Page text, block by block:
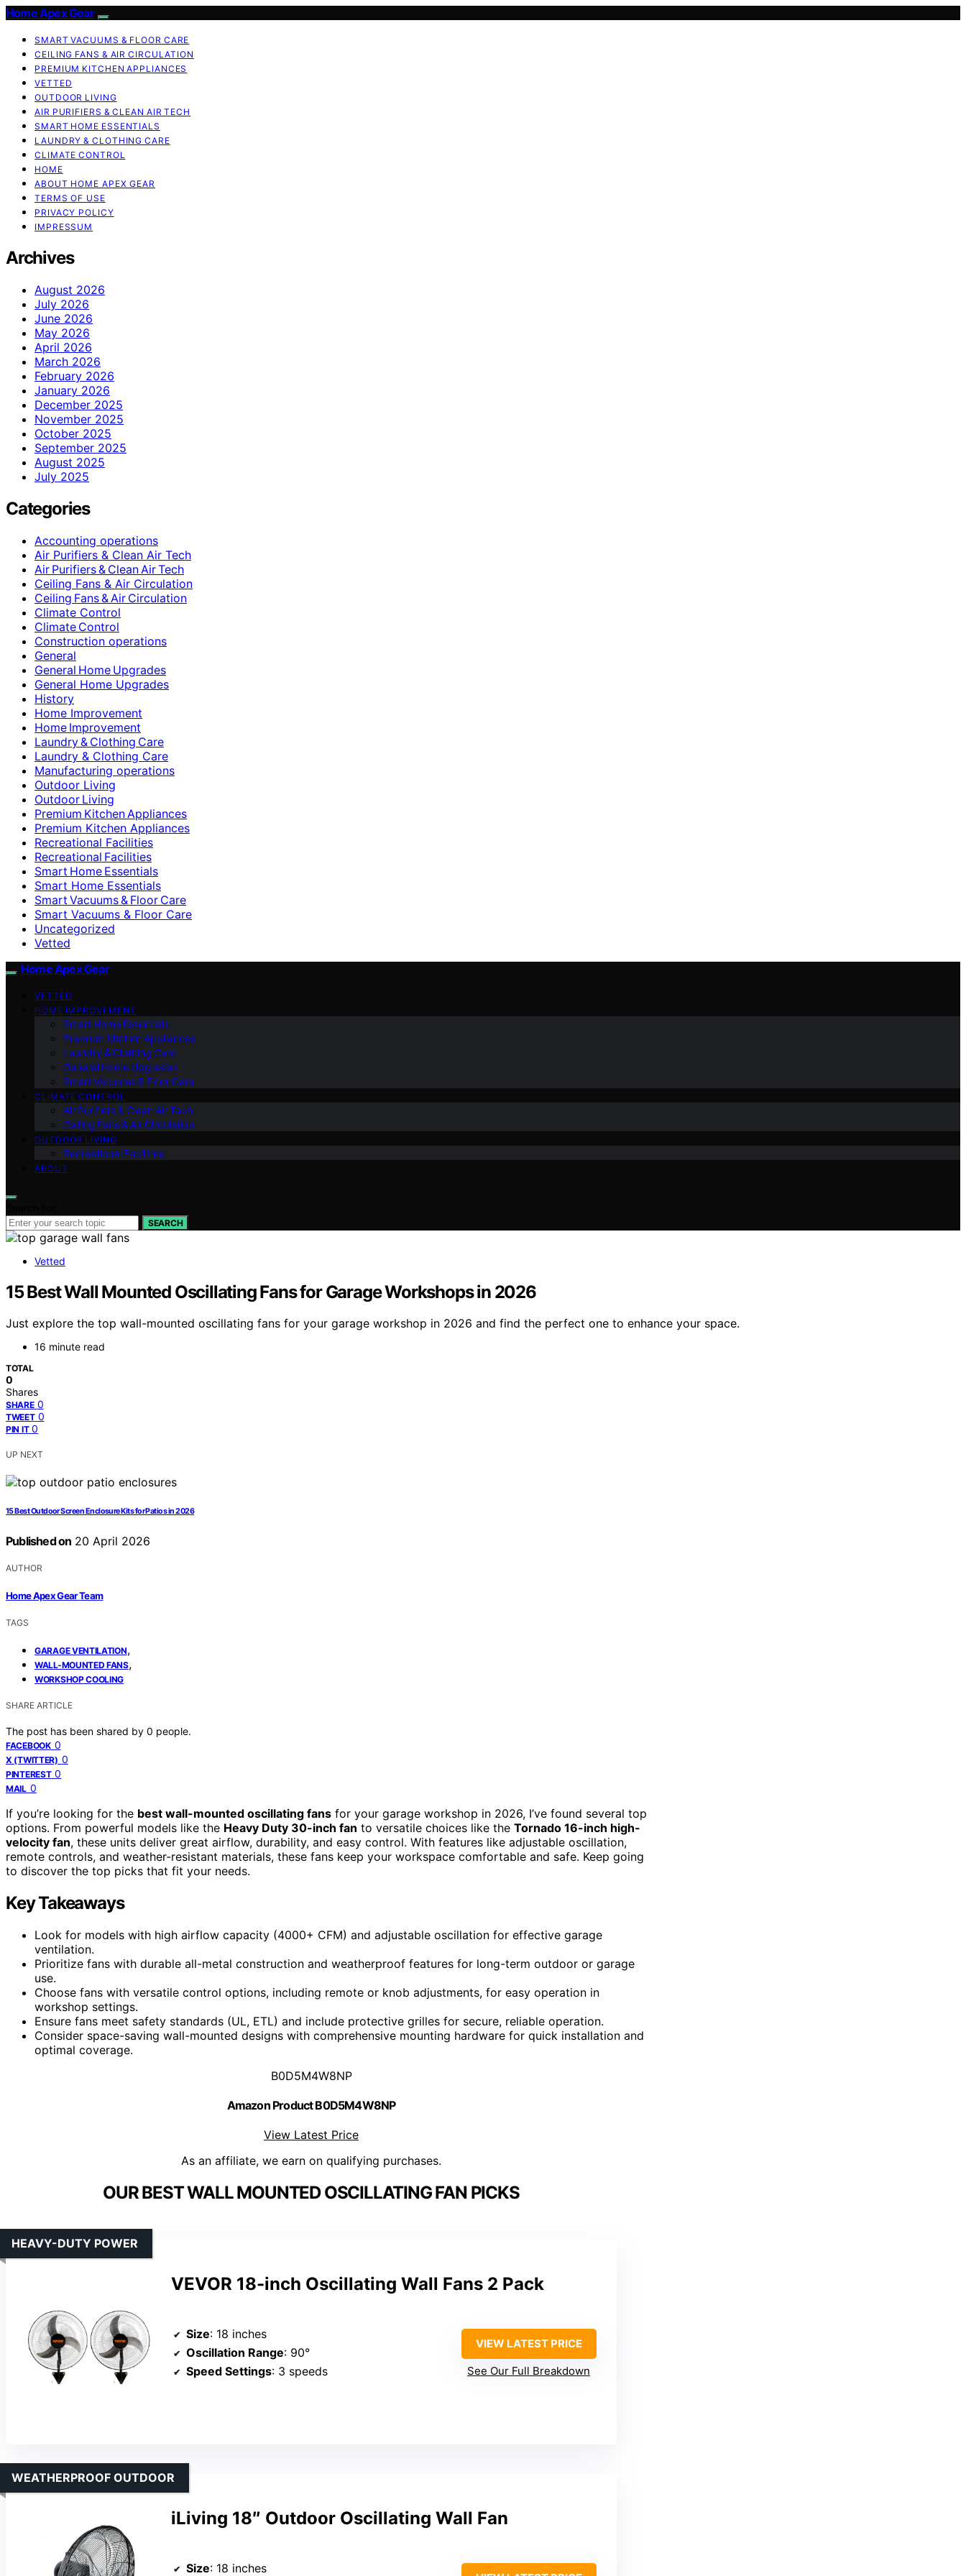
Home Apex Gear
SMART VACUUMS & FLOOR CARE
CEILING FANS & AIR CIRCULATION
PREMIUM KITCHEN APPLIANCES
VETTED
OUTDOOR LIVING
AIR PURIFIERS & CLEAN AIR TECH
SMART HOME ESSENTIALS
LAUNDRY & CLOTHING CARE
CLIMATE CONTROL
HOME
ABOUT HOME APEX GEAR
TERMS OF USE
PRIVACY POLICY
IMPRESSUM
Archives
August 2026
July 2026
June 2026
May 2026
April 2026
March 2026
February 2026
January 2026
December 2025
November 2025
October 2025
September 2025
August 2025
July 2025
Categories
Accounting operations
Air Purifiers & Clean Air Tech
Air Purifiers & Clean Air Tech
Ceiling Fans & Air Circulation
Ceiling Fans & Air Circulation
Climate Control
Climate Control
Construction operations
General
General Home Upgrades
General Home Upgrades
History
Home Improvement
Home Improvement
Laundry & Clothing Care
Laundry & Clothing Care
Manufacturing operations
Outdoor Living
Outdoor Living
Premium Kitchen Appliances
Premium Kitchen Appliances
Recreational Facilities
Recreational Facilities
Smart Home Essentials
Smart Home Essentials
Smart Vacuums & Floor Care
Smart Vacuums & Floor Care
Uncategorized
Vetted
Home Apex Gear
VETTED
HOME IMPROVEMENT
Smart Home Essentials
Premium Kitchen Appliances
Laundry & Clothing Care
General Home Upgrades
Smart Vacuums & Floor Care
CLIMATE CONTROL
Air Purifiers & Clean Air Tech
Ceiling Fans & Air Circulation
OUTDOOR LIVING
Recreational Facilities
ABOUT
SEARCH
Vetted
15 Best Wall Mounted Oscillating Fans for Garage Workshops in 2026
Just explore the top wall-mounted oscillating fans for your garage workshop in 2026 and find the perfect one to enhance your space.
16 minute read
TOTAL
0
Shares
SHARE 0
TWEET 0
PIN IT 0
UP NEXT
15 Best Outdoor Screen Enclosure Kits for Patios in 2026
Published on 20 April 2026
AUTHOR
Home Apex Gear Team
TAGS
GARAGE VENTILATION,
WALL-MOUNTED FANS,
WORKSHOP COOLING
SHARE ARTICLE
The post has been shared by 0 people.
FACEBOOK 0
X (TWITTER) 0
PINTEREST 0
MAIL 0
If you’re looking for the best wall-mounted oscillating fans for your garage workshop in 2026, I’ve found several top
options. From powerful models like the Heavy Duty 30-inch fan to versatile choices like the Tornado 16-inch high-
velocity fan, these units deliver great airflow, durability, and easy control. With features like adjustable oscillation,
remote controls, and weather-resistant materials, these fans keep your workspace comfortable and safe. Keep going
to discover the top picks that fit your needs.
Key Takeaways
Look for models with high airflow capacity (4000+ CFM) and adjustable oscillation for effective garage
ventilation.
Prioritize fans with durable all-metal construction and weatherproof features for long-term outdoor or garage
use.
Choose fans with versatile control options, including remote or knob adjustments, for easy operation in
workshop settings.
Ensure fans meet safety standards (UL, ETL) and include protective grilles for secure, reliable operation.
Consider space-saving wall-mounted designs with comprehensive mounting hardware for quick installation and
optimal coverage.
B0D5M4W8NP
Amazon Product B0D5M4W8NP
View Latest Price
As an affiliate, we earn on qualifying purchases.
OUR BEST WALL MOUNTED OSCILLATING FAN PICKS
VEVOR 18-inch Oscillating Wall Fans 2 Pack
HEAVY-DUTY POWER
Size: 18 inches
Oscillation Range: 90°
Speed Settings: 3 speeds
VIEW LATEST PRICE
See Our Full Breakdown
iLiving 18″ Outdoor Oscillating Wall Fan
WEATHERPROOF OUTDOOR
Size: 18 inches